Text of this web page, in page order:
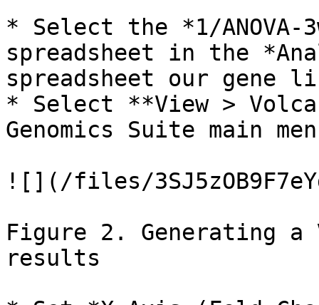
* Select the *1/ANOVA-
spreadsheet in the
spreadsheet our gene
* Select **View >
Genomics Suite main
![](/files/
Figure 2. Generating a
results